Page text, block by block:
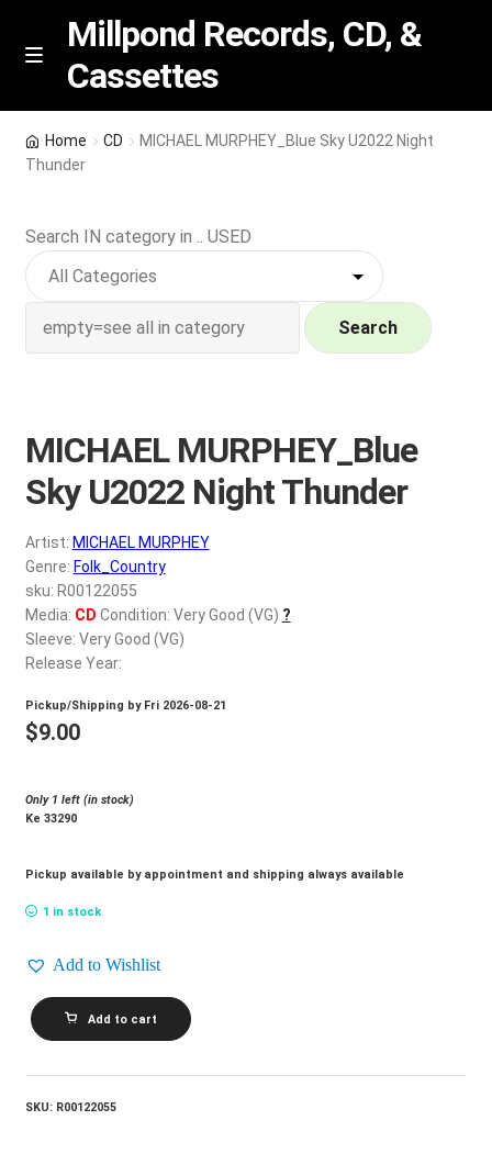
Skip
Skip
M
n
u
Millpond Records, CD, &
Cassettes
Featured
NEW Vinyl & CDs
Contact Us
My account
REGISTER
Login
$0.00
Home CD
MICHAEL MURPHEY_Blue Sky U2022 Night
Thunder
Search IN category in .. USED
Search
MICHAEL MURPHEY_Blue
Sky U2022 Night Thunder
Artist: MICHAEL MURPHEY
Genre: Folk_Country
sku: R00122055
Media: CD Condition: Very Good (VG) ?
Sleeve: Very Good (VG)
Release Year:
Pickup/Shipping by Fri 2026-08-21
$9.00
Only 1 left (in stock)
Ke 33290
Pickup available by appointment and shipping always available
1 in stock
Add to Wishlist
MICHAEL
MURPHEY_Blue
Sky
Night
Add to cart
SKU: R00122055